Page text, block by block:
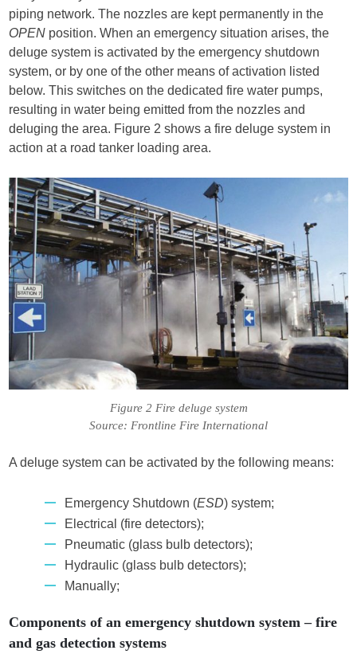
piping network. The nozzles are kept permanently in the
OPEN position. When an emergency situation arises, the
deluge system is activated by the emergency shutdown
system, or by one of the other means of activation listed
below. This switches on the dedicated fire water pumps,
resulting in water being emitted from the nozzles and
deluging the area. Figure 2 shows a fire deluge system in
action at a road tanker loading area.
Figure 2 Fire deluge system
Source: Frontline Fire International
A deluge system can be activated by the following means:
Emergency Shutdown (ESD) system;
Electrical (fire detectors);
Pneumatic (glass bulb detectors);
Hydraulic (glass bulb detectors);
Manually;
Components of an emergency shutdown system – fire
and gas detection systems